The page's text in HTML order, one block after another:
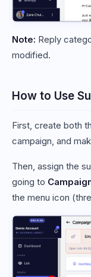
Note: Reply
modified.
How to Use
First, create both
campaign, and
Then, assign the
going to
the menu icon